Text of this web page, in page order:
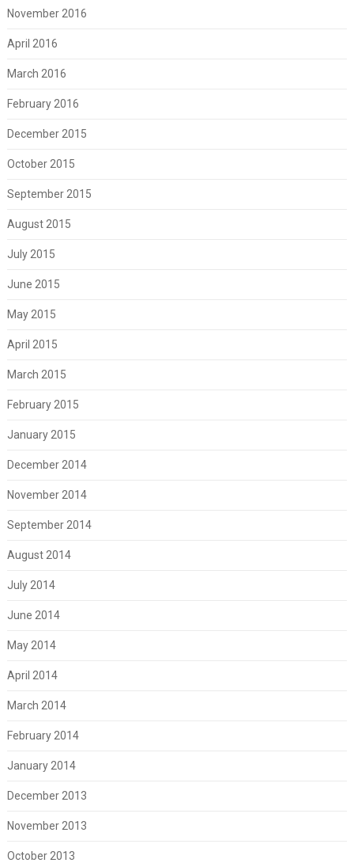
November 2016
April 2016
March 2016
February 2016
December 2015
October 2015
September 2015
August 2015
July 2015
June 2015
May 2015
April 2015
March 2015
February 2015
January 2015
December 2014
November 2014
September 2014
August 2014
July 2014
June 2014
May 2014
April 2014
March 2014
February 2014
January 2014
December 2013
November 2013
October 2013